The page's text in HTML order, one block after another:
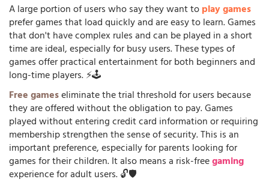
A large portion of users who say they want toplay games
prefer games that load quickly and are easy to learn. Games
that don't have complex rules and can be played in a short
time are ideal, especially for busy users. These types of
games offer practical entertainment for both beginners and
long-time players. ⚡🕹️
Free gameseliminate the trial threshold for users because
they are offered without the obligation to pay. Games
played without entering credit card information or requiring
membership strengthen the sense of security. This is an
important preference, especially for parents looking for
games for their children. It also means a risk-freegaming
experience for adult users. 🔓🛡️